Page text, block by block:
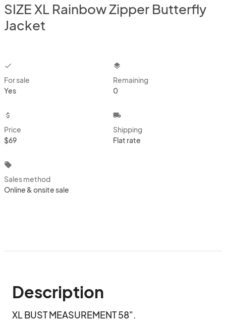
SIZE XL Rainbow Zipper Butterfly
Jacket
checkbox
For sale
Yes
layers
Remaining
0
attach_money
Price
$69
local_shipping
Shipping
Flat rate
local_offer
Sales method
Online & onsite sale
Description
XL BUST MEASUREMENT 58".